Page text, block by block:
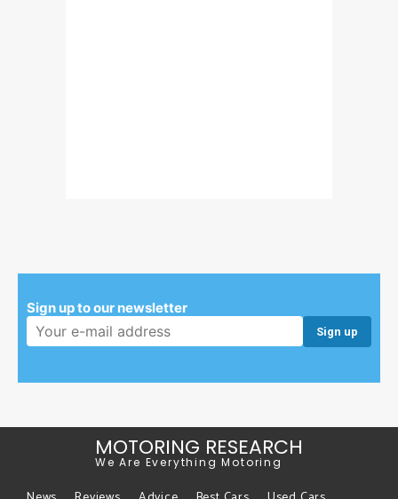
Sign up to our newsletter
Email address:
MOTORING RESEARCH
We Are Everything Motoring